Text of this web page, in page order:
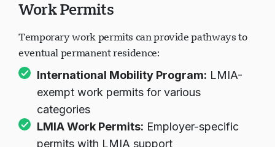
Work Permits
Temporary work permits can provide pathways to
eventual permanent residence:
International Mobility Program: LMIA-
exempt work permits for various
categories
LMIA Work Permits: Employer-specific
permits with LMIA support